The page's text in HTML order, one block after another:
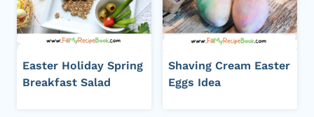
Easter Holiday Spring
Breakfast Salad
Shaving Cream Easter
Eggs Idea